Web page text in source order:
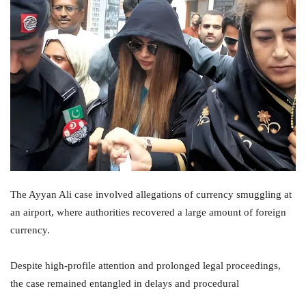
The Ayyan Ali case involved allegations of currency smuggling at
an airport, where authorities recovered a large amount of foreign
currency.
Despite high-profile attention and prolonged legal proceedings,
the case remained entangled in delays and procedural